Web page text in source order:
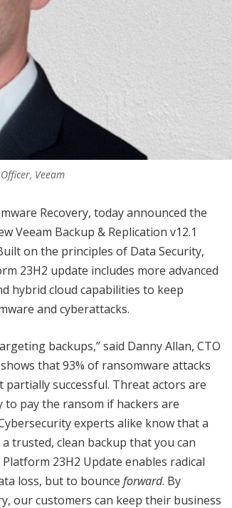
Veeam
Recovery, today announced the
Veeam Backup & Replication v12.1
on the principles of Data Security,
23H2 update includes more advanced
hybrid cloud capabilities to keep
and cyberattacks.
backups,” said Danny Allan, CTO
that 93% of ransomware attacks
successful. Threat actors are
pay the ransom if hackers are
experts alike know that a
trusted, clean backup that you can
23H2 Update enables radical
loss, but to bounce forward. By
our customers can keep their business